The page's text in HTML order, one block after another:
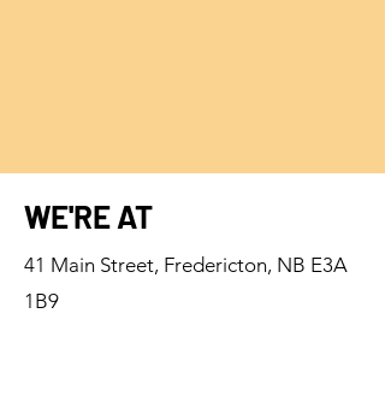
WE'RE AT
41 Main Street, Fredericton, NB E3A
1B9